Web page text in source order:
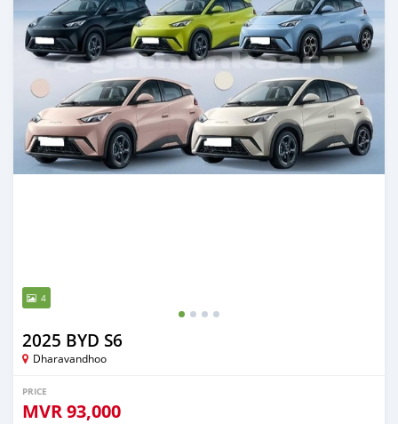
4
2025 BYD S6
Dharavandhoo
PRICE
MVR93,000